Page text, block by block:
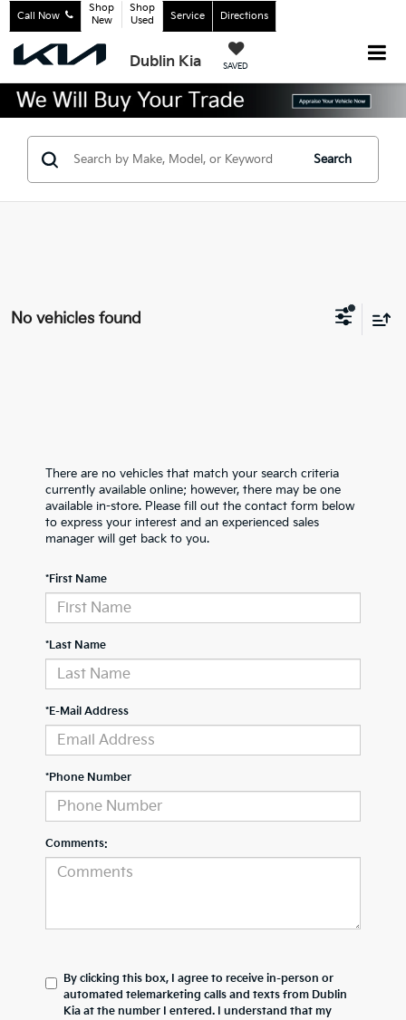
Dublin Kia SAVED
Call Now
Shop
New
Shop
Used
Service Directions
Search
No vehicles found
There are no vehicles that match your search criteria
currently available online; however, there may be one
available in-store. Please fill out the contact form below
to express your interest and an experienced sales
manager will get back to you.
*First Name
*Last Name
*E-Mail Address
*Phone Number
Comments:
By clicking this box, I agree to receive in-person or
automated telemarketing calls and texts from Dublin
Kia at the number I entered. I understand that my